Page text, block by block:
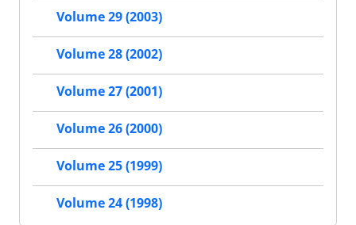
Volume 29 (2003)
Volume 28 (2002)
Volume 27 (2001)
Volume 26 (2000)
Volume 25 (1999)
Volume 24 (1998)